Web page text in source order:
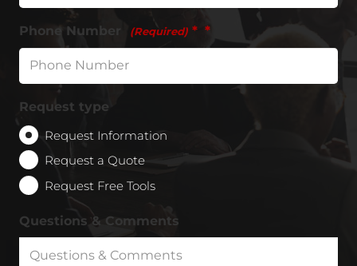
Phone Number (Required) *
Request type
Request Information
Request a Quote
Request Free Tools
Questions & Comments